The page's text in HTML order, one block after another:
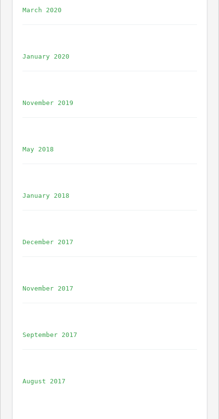
March 2020
January 2020
November 2019
May 2018
January 2018
December 2017
November 2017
September 2017
August 2017